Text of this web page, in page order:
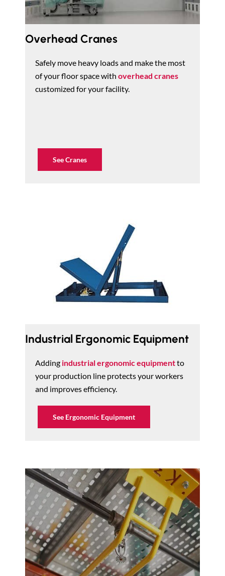
Overhead Cranes
Safely move heavy loads and make the most
of your floor space with overhead cranes
customized for your facility.
See Cranes
Industrial Ergonomic Equipment
Adding industrial ergonomic equipmentto
your production line protects your workers
and improves efficiency.
See Ergonomic Equipment